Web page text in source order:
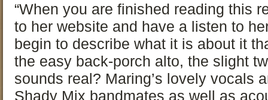
“When you are finished reading this
to her website and have a listen to
begin to describe what it is about it
the easy back-porch alto, the slight
sounds real? Maring’s lovely vocals
Shady Mix bandmates as well as